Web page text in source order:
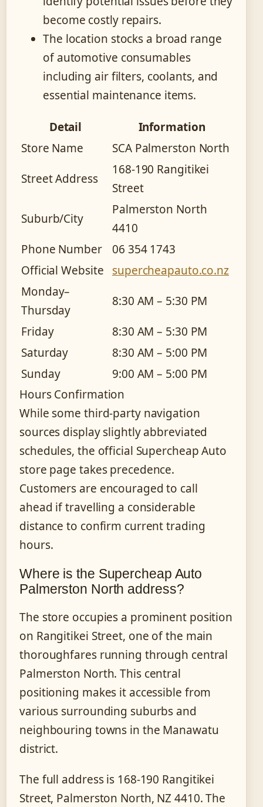
become costly repairs.
The location stocks a broad range
of automotive consumables
including air filters, coolants, and
essential maintenance items.
Detail
Information
Store Name
SCA Palmerston North
Street Address
168-190 Rangitikei
Street
Suburb/City
Palmerston North
4410
Phone Number
06 354 1743
Official Website
supercheapauto.co.nz
Monday–
Thursday
8:30 AM – 5:30 PM
Friday
8:30 AM – 5:30 PM
Saturday
8:30 AM – 5:00 PM
Sunday
9:00 AM – 5:00 PM
Hours Confirmation
While some third-party navigation
sources display slightly abbreviated
schedules, the official Supercheap Auto
store page takes precedence.
Customers are encouraged to call
ahead if travelling a considerable
distance to confirm current trading
hours.
Where is the Supercheap Auto
Palmerston North address?
The store occupies a prominent position
on Rangitikei Street, one of the main
thoroughfares running through central
Palmerston North. This central
positioning makes it accessible from
various surrounding suburbs and
neighbouring towns in the Manawatu
district.
The full address is 168-190 Rangitikei
Street, Palmerston North, NZ 4410. The